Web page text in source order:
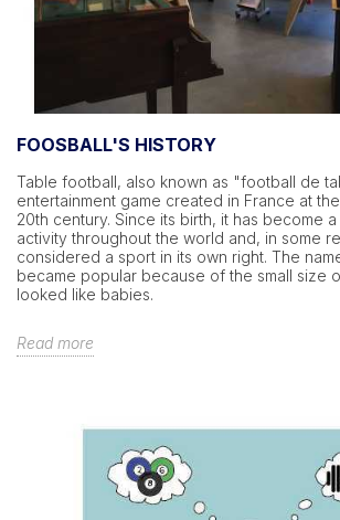
FOOSBALL'S HISTORY
Table football, also known as "football de
entertainment game created in France at
20th century. Since its birth, it has become
activity throughout the world and, in some
considered a sport in its own right. The
became popular because of the small size
looked like babies.
Read more